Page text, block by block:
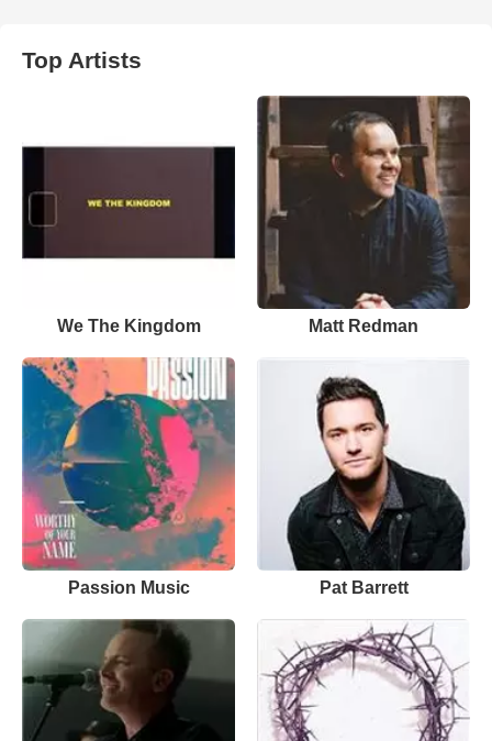
Top Artists
We The Kingdom Matt Redman
Passion Music Pat Barrett